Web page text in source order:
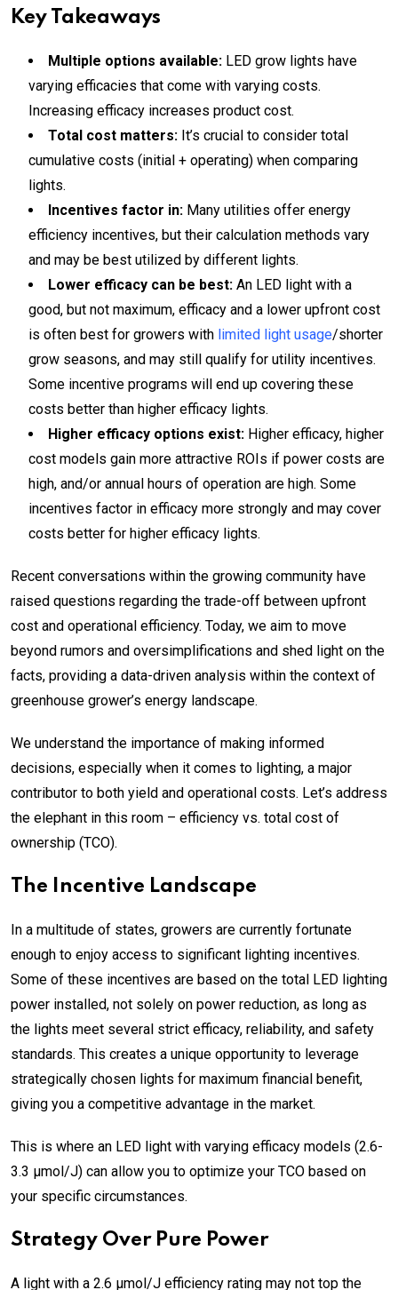
Key Takeaways
Multiple options available: LED grow lights have
varying efficacies that come with varying costs.
Increasing efficacy increases product cost.
Total cost matters: It’s crucial to consider total
cumulative costs (initial + operating) when comparing
lights.
Incentives factor in: Many utilities offer energy
efficiency incentives, but their calculation methods vary
and may be best utilized by different lights.
Lower efficacy can be best: An LED light with a
good, but not maximum, efficacy and a lower upfront cost
is often best for growers with limited light usage/shorter
grow seasons, and may still qualify for utility incentives.
Some incentive programs will end up covering these
costs better than higher efficacy lights.
Higher efficacy options exist: Higher efficacy, higher
cost models gain more attractive ROIs if power costs are
high, and/or annual hours of operation are high. Some
incentives factor in efficacy more strongly and may cover
costs better for higher efficacy lights.
Recent conversations within the growing community have
raised questions regarding the trade-off between upfront
cost and operational efficiency. Today, we aim to move
beyond rumors and oversimplifications and shed light on the
facts, providing a data-driven analysis within the context of
greenhouse grower’s energy landscape.
We understand the importance of making informed
decisions, especially when it comes to lighting, a major
contributor to both yield and operational costs. Let’s address
the elephant in this room – efficiency vs. total cost of
ownership (TCO).
The Incentive Landscape
In a multitude of states, growers are currently fortunate
enough to enjoy access to significant lighting incentives.
Some of these incentives are based on the total LED lighting
power installed, not solely on power reduction, as long as
the lights meet several strict efficacy, reliability, and safety
standards. This creates a unique opportunity to leverage
strategically chosen lights for maximum financial benefit,
giving you a competitive advantage in the market.
This is where an LED light with varying efficacy models (2.6-
3.3 µmol/J) can allow you to optimize your TCO based on
your specific circumstances.
Strategy Over Pure Power
A light with a 2.6 µmol/J efficiency rating may not top the